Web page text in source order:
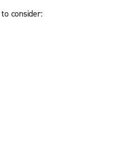
consider: